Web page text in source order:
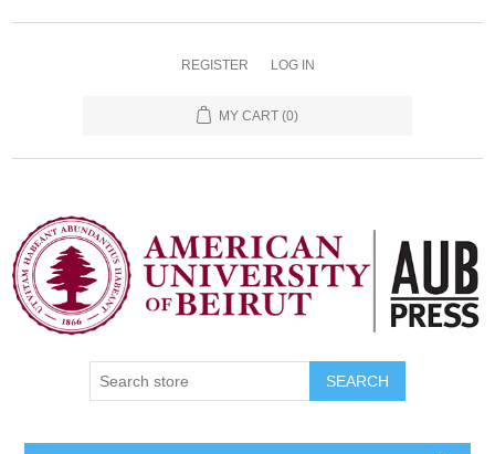
REGISTER LOG IN
MY CART (0)
SEARCH